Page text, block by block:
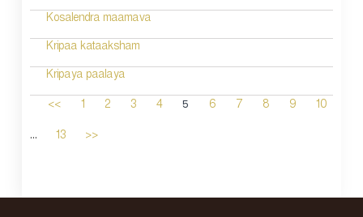
Kosalendra maamava
Kripaa kataaksham
Kripaya paalaya
<<
1 2 3 4 5 6 7 8 9 10
... 13 >>